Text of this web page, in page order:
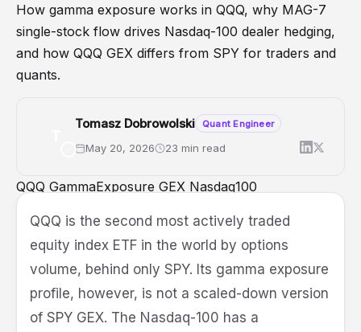
How gamma exposure works in QQQ, why MAG-7
single-stock flow drives Nasdaq-100 dealer hedging,
and how QQQ GEX differs from SPY for traders and
quants.
Tomasz Dobrowolski Quant Engineer
May 20, 2026 23 min read
QQQ GammaExposure GEX Nasdaq100
DealerPositioning
QQQ is the second most actively traded
equity index ETF in the world by options
volume, behind only SPY. Its gamma exposure
profile, however, is not a scaled-down version
of SPY GEX. The Nasdaq-100 has a